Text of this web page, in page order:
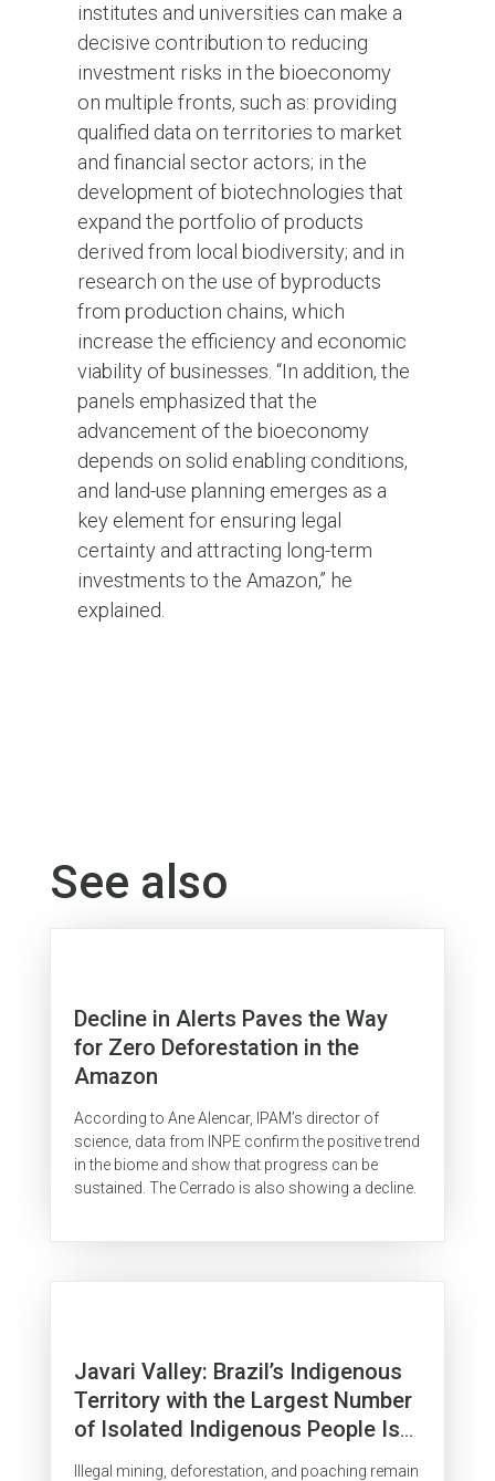
institutes and universities can make a
decisive contribution to reducing
investment risks in the bioeconomy
on multiple fronts, such as: providing
qualified data on territories to market
and financial sector actors; in the
development of biotechnologies that
expand the portfolio of products
derived from local biodiversity; and in
research on the use of byproducts
from production chains, which
increase the efficiency and economic
viability of businesses. “In addition, the
panels emphasized that the
advancement of the bioeconomy
depends on solid enabling conditions,
and land-use planning emerges as a
key element for ensuring legal
certainty and attracting long-term
investments to the Amazon,” he
explained.
See also
Decline in Alerts Paves the Way
for Zero Deforestation in the
Amazon
According to Ane Alencar, IPAM’s director of
science, data from INPE confirm the positive trend
in the biome and show that progress can be
sustained. The Cerrado is also showing a decline.
Javari Valley: Brazil’s Indigenous
Territory with the Largest Number
of Isolated Indigenous People Is
Surrounded by Organized Crime
Illegal mining, deforestation, and poaching remain